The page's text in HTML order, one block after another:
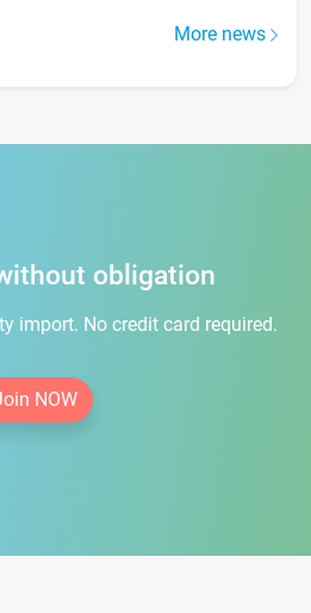
More news
obligation
import. No credit card required.
NOW